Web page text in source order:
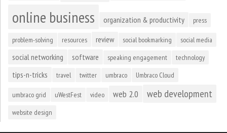
online business organization & productivity press
problem-solving resources review social bookmarking social media
social networking software speaking engagement technology
tips-n-tricks travel twitter umbraco Umbraco Cloud
umbraco grid uWestFest video web 2.0 web development
website design